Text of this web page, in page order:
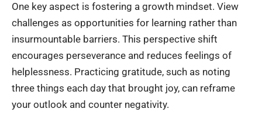
One key aspect is fostering a growth mindset. View
challenges as opportunities for learning rather than
insurmountable barriers. This perspective shift
encourages perseverance and reduces feelings of
helplessness. Practicing gratitude, such as noting
three things each day that brought joy, can reframe
your outlook and counter negativity.